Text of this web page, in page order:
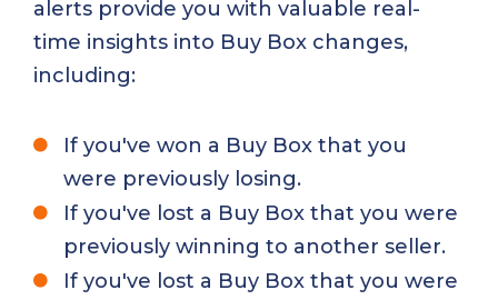
alerts provide you with valuable real-
time insights into Buy Box changes,
including:
If you've won a Buy Box that you
were previously losing.
If you've lost a Buy Box that you were
previously winning to another seller.
If you've lost a Buy Box that you were